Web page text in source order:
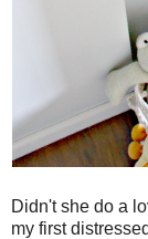
Didn't she do a
my first